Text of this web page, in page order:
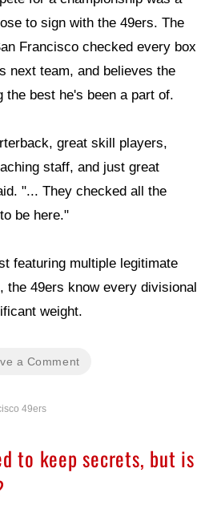
to sign with the 49ers. The
Francisco checked every box
next team, and believes the
the best he's been a part of.
great skill players,
staff, and just great
"... They checked all the
be here."
featuring multiple legitimate
the 49ers know every divisional
weight.
a Comment
49ers
to keep secrets, but is